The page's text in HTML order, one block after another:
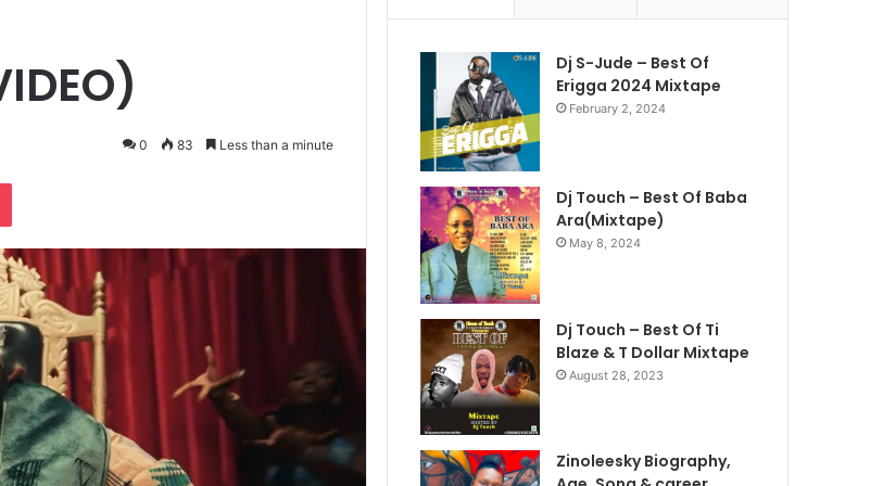
0 83 Less than a minute
Pocket
Dj S-Jude – Best Of
Erigga 2024 Mixtape
February 2, 2024
Dj Touch – Best Of Baba
Ara(Mixtape)
May 8, 2024
Dj Touch – Best Of Ti
Blaze & T Dollar Mixtape
August 28, 2023
Zinoleesky Biography,